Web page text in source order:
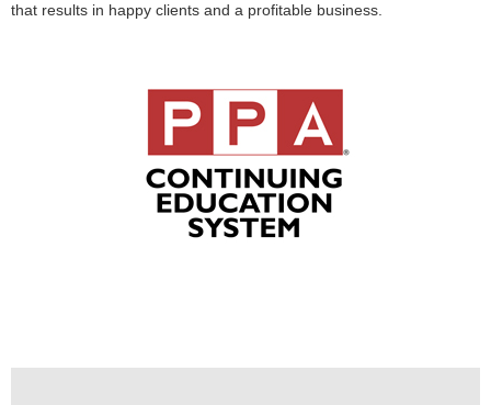
that results in happy clients and a profitable business.